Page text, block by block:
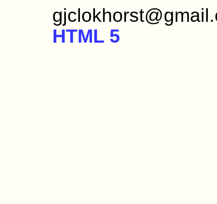
HTML 5